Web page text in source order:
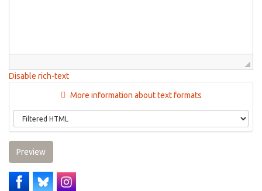
Disable rich-text
More information about text formats
Preview